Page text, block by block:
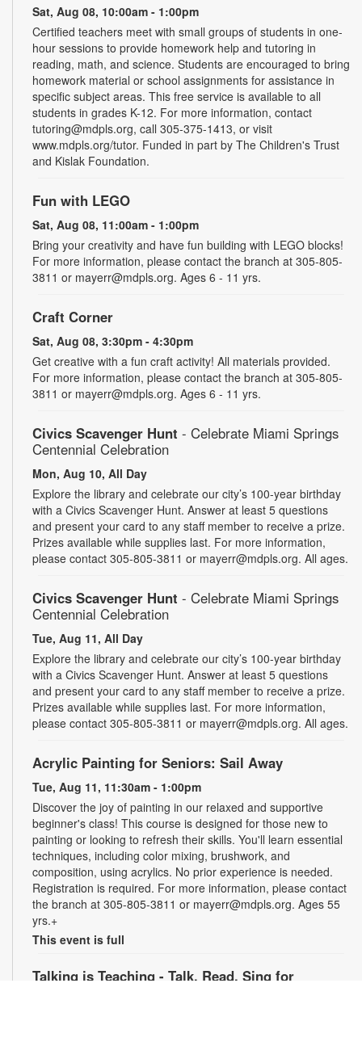
Sat, Aug 08, 10:00am - 1:00pm
Certified teachers meet with small groups of students in one-
hour sessions to provide homework help and tutoring in
reading, math, and science. Students are encouraged to bring
homework material or school assignments for assistance in
specific subject areas. This free service is available to all
students in grades K-12. For more information, contact
tutoring@mdpls.org, call 305-375-1413, or visit
www.mdpls.org/tutor. Funded in part by The Children's Trust
and Kislak Foundation.
Fun with LEGO
Sat, Aug 08, 11:00am - 1:00pm
Bring your creativity and have fun building with LEGO blocks!
For more information, please contact the branch at 305-805-
3811 or mayerr@mdpls.org. Ages 6 - 11 yrs.
Craft Corner
Sat, Aug 08, 3:30pm - 4:30pm
Get creative with a fun craft activity! All materials provided.
For more information, please contact the branch at 305-805-
3811 or mayerr@mdpls.org. Ages 6 - 11 yrs.
Civics Scavenger Hunt - Celebrate Miami Springs
Centennial Celebration
Mon, Aug 10, All Day
Explore the library and celebrate our city’s 100-year birthday
with a Civics Scavenger Hunt. Answer at least 5 questions
and present your card to any staff member to receive a prize.
Prizes available while supplies last. For more information,
please contact 305-805-3811 or mayerr@mdpls.org. All ages.
Civics Scavenger Hunt - Celebrate Miami Springs
Centennial Celebration
Tue, Aug 11, All Day
Explore the library and celebrate our city’s 100-year birthday
with a Civics Scavenger Hunt. Answer at least 5 questions
and present your card to any staff member to receive a prize.
Prizes available while supplies last. For more information,
please contact 305-805-3811 or mayerr@mdpls.org. All ages.
Acrylic Painting for Seniors: Sail Away
Tue, Aug 11, 11:30am - 1:00pm
Discover the joy of painting in our relaxed and supportive
beginner's class! This course is designed for those new to
painting or looking to refresh their skills. You'll learn essential
techniques, including color mixing, brushwork, and
composition, using acrylics. No prior experience is needed.
Registration is required. For more information, please contact
the branch at 305-805-3811 or mayerr@mdpls.org. Ages 55
yrs.+
This event is full
Talking is Teaching - Talk, Read, Sing for